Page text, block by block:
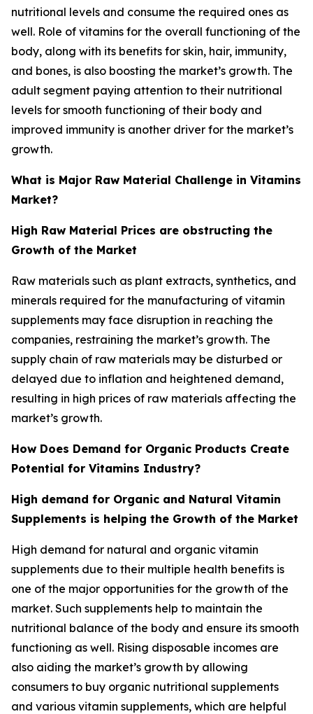
nutritional levels and consume the required ones as
well. Role of vitamins for the overall functioning of the
body, along with its benefits for skin, hair, immunity,
and bones, is also boosting the market’s growth. The
adult segment paying attention to their nutritional
levels for smooth functioning of their body and
improved immunity is another driver for the market’s
growth.
What is Major Raw Material Challenge in Vitamins
Market?
High Raw Material Prices are obstructing the
Growth of the Market
Raw materials such as plant extracts, synthetics, and
minerals required for the manufacturing of vitamin
supplements may face disruption in reaching the
companies, restraining the market’s growth. The
supply chain of raw materials may be disturbed or
delayed due to inflation and heightened demand,
resulting in high prices of raw materials affecting the
market’s growth.
How Does Demand for Organic Products Create
Potential for Vitamins Industry?
High demand for Organic and Natural Vitamin
Supplements is helping the Growth of the Market
High demand for natural and organic vitamin
supplements due to their multiple health benefits is
one of the major opportunities for the growth of the
market. Such supplements help to maintain the
nutritional balance of the body and ensure its smooth
functioning as well. Rising disposable incomes are
also aiding the market’s growth by allowing
consumers to buy organic nutritional supplements
and various vitamin supplements, which are helpful